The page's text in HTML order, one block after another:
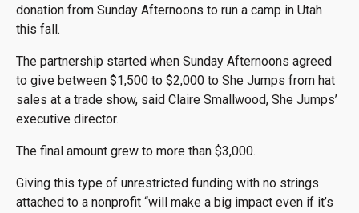
donation from Sunday Afternoons to run a camp in Utah
this fall.
The partnership started when Sunday Afternoons agreed
to give between $1,500 to $2,000 to She Jumps from hat
sales at a trade show, said Claire Smallwood, She Jumps’
executive director.
The final amount grew to more than $3,000.
Giving this type of unrestricted funding with no strings
attached to a nonprofit “will make a big impact even if it’s